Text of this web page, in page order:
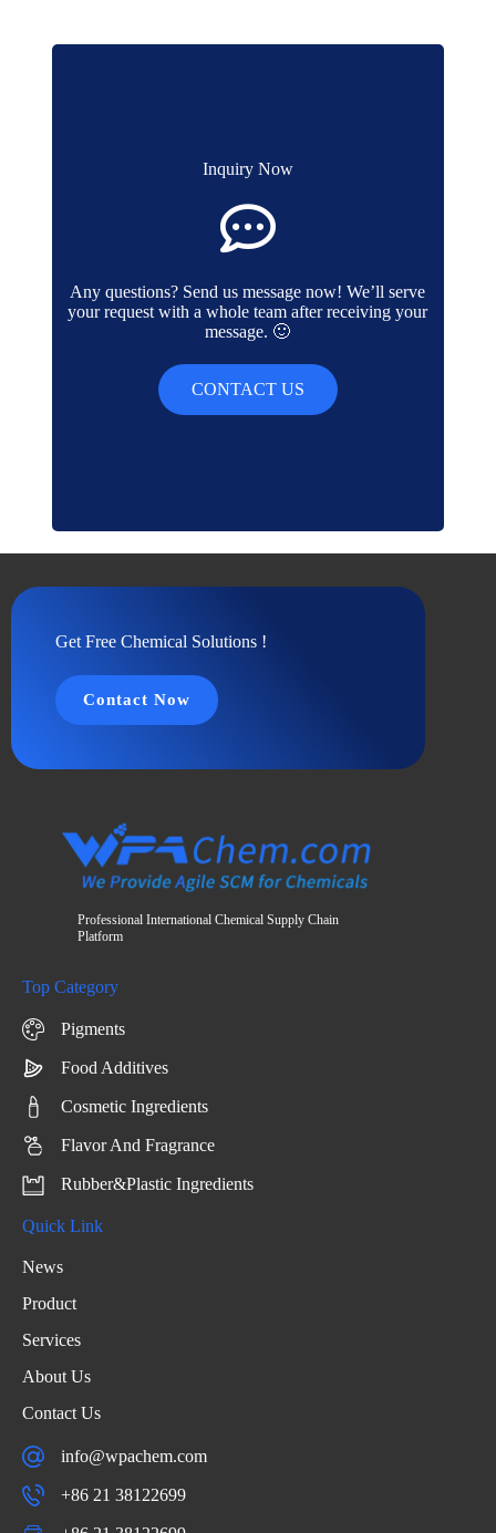
Inquiry Now
Any questions? Send us message now! We’ll serve
your request with a whole team after receiving your
message. 🙂
CONTACT US
Get Free Chemical Solutions !
Contact Now
Professional International Chemical Supply Chain
Platform
Top Category
Pigments
Food Additives
Cosmetic Ingredients
Flavor And Fragrance
Rubber&Plastic Ingredients
Quick Link
News
Product
Services
About Us
Contact Us
info@wpachem.com
+86 21 38122699